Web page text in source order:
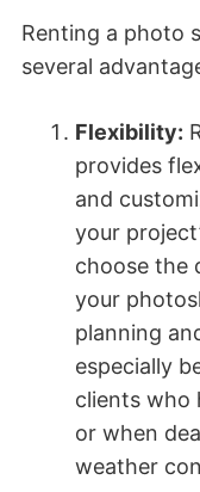
Renting a photo
several
Flexibility:
provides
and
your
choose the
your
planning
especially
clients who
or when
weather